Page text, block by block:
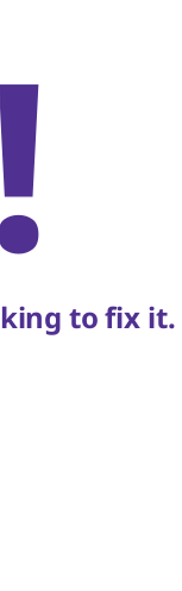
to fix it.